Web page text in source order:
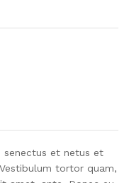
senectus et netus et
tortor quam,